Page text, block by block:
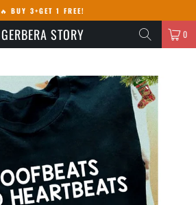
🔥 BUY 3+GET 1 FREE!
GERBERA STORY 0